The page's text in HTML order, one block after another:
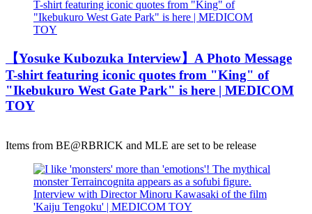
【Yosuke Kubozuka Interview】A Photo Message
T-shirt featuring iconic quotes from "King" of
"Ikebukuro West Gate Park" is here | MEDICOM
TOY
Items from BE@RBRICK and MLE are set to be release